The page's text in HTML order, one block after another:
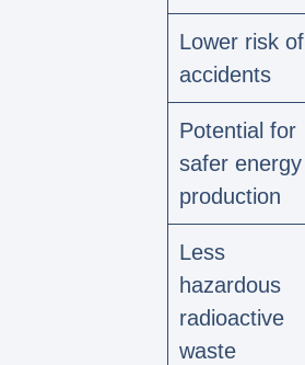
Lower risk of
accidents
Potential for
safer energy
production
Less
hazardous
radioactive
waste